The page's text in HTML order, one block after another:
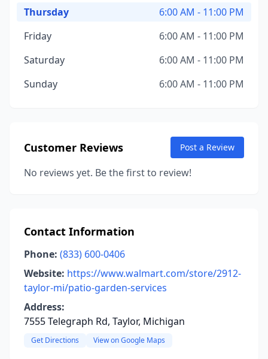
Thursday
6:00 AM - 11:00 PM
Friday
6:00 AM - 11:00 PM
Saturday
6:00 AM - 11:00 PM
Sunday
6:00 AM - 11:00 PM
Customer Reviews Post a Review
No reviews yet. Be the first to review!
Contact Information
Phone: (833) 600-0406
Website: https://www.walmart.com/store/2912-
taylor-mi/patio-garden-services
Address:
7555 Telegraph Rd, Taylor, Michigan
Get Directions View on Google Maps